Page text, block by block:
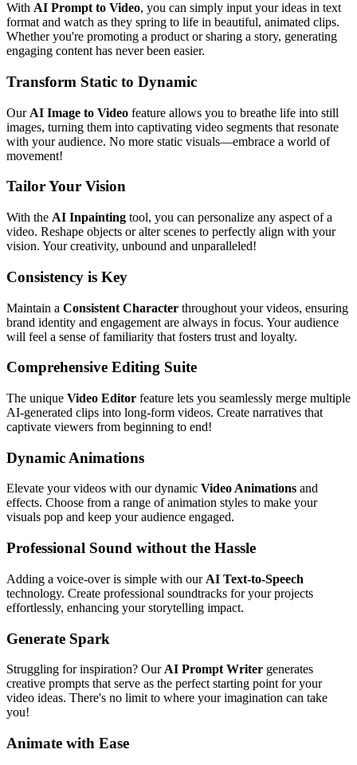
With AI Prompt to Video, you can simply input your ideas in text
format and watch as they spring to life in beautiful, animated clips.
Whether you're promoting a product or sharing a story, generating
engaging content has never been easier.
Transform Static to Dynamic
Our AI Image to Video feature allows you to breathe life into still
images, turning them into captivating video segments that resonate
with your audience. No more static visuals—embrace a world of
movement!
Tailor Your Vision
With the AI Inpainting tool, you can personalize any aspect of a
video. Reshape objects or alter scenes to perfectly align with your
vision. Your creativity, unbound and unparalleled!
Consistency is Key
Maintain a Consistent Character throughout your videos, ensuring
brand identity and engagement are always in focus. Your audience
will feel a sense of familiarity that fosters trust and loyalty.
Comprehensive Editing Suite
The unique Video Editor feature lets you seamlessly merge multiple
AI-generated clips into long-form videos. Create narratives that
captivate viewers from beginning to end!
Dynamic Animations
Elevate your videos with our dynamic Video Animations and
effects. Choose from a range of animation styles to make your
visuals pop and keep your audience engaged.
Professional Sound without the Hassle
Adding a voice-over is simple with our AI Text-to-Speech
technology. Create professional soundtracks for your projects
effortlessly, enhancing your storytelling impact.
Generate Spark
Struggling for inspiration? Our AI Prompt Writer generates
creative prompts that serve as the perfect starting point for your
video ideas. There's no limit to where your imagination can take
you!
Animate with Ease